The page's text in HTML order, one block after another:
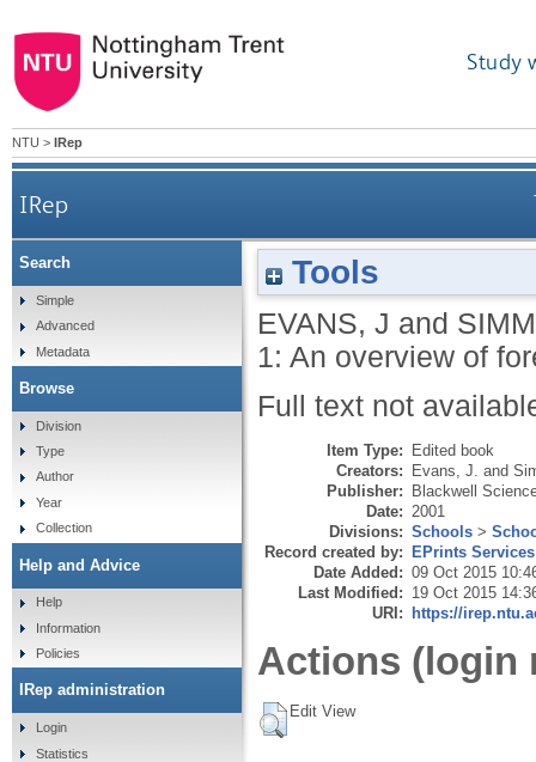
Study
NTU > IRep
IRep
Tools
EVANS, J and
1: An overview of
Full text not
Item Type: Edited book
Creators: Evans, J. and
Publisher: Blackwell
Date: 2001
Divisions: Schools >
Record created by: EPrints Services
Date Added: 09 Oct 2015
Last Modified: 19 Oct 2015
URI: https://
Actions (login
Edit View
Search
Simple
Advanced
Metadata
Browse
Division
Type
Author
Year
Collection
Help and Advice
Help
Information
Policies
IRep administration
Login
Statistics